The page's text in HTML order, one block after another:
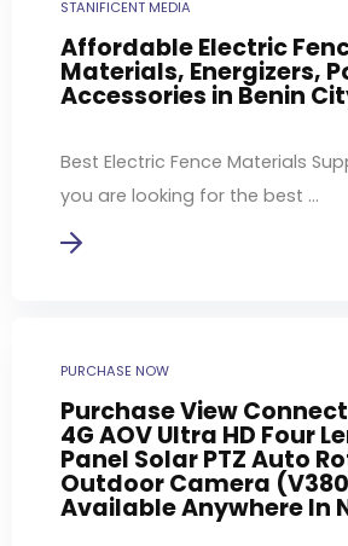
STANIFICENT MEDIA
Affordable Electric
Materials, Energizers,
Accessories in Benin
Best Electric Fence Materials
you are looking for the best ...
PURCHASE NOW
Purchase View Connect
4G AOV Ultra HD Four
Panel Solar PTZ Auto
Outdoor Camera (V380
Available Anywhere In